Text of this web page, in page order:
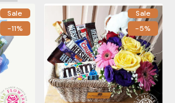
Sale
-11%
Sale
-5%